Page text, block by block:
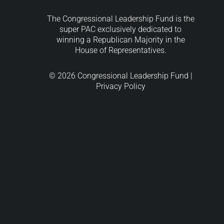
The Congressional Leadership Fund is the
super PAC exclusively dedicated to
winning a Republican Majority in the
House of Representatives.
© 2026 Congressional Leadership Fund |
Privacy Policy